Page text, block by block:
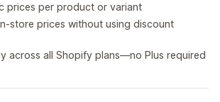
prices per product or variant
store prices without using discount
across all Shopify plans—no Plus required